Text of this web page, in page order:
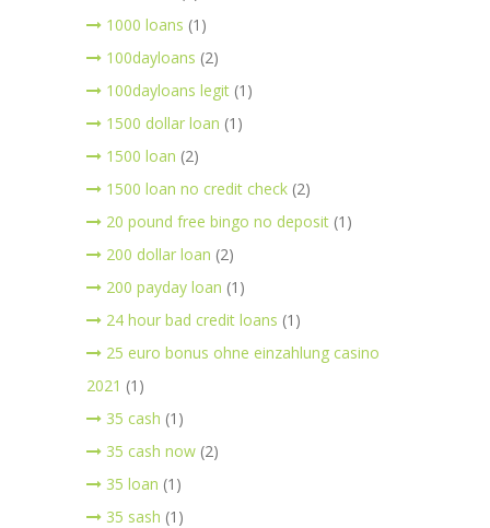
1000 loans (1)
100dayloans (2)
100dayloans legit (1)
1500 dollar loan (1)
1500 loan (2)
1500 loan no credit check (2)
20 pound free bingo no deposit (1)
200 dollar loan (2)
200 payday loan (1)
24 hour bad credit loans (1)
25 euro bonus ohne einzahlung casino
2021 (1)
35 cash (1)
35 cash now (2)
35 loan (1)
35 sash (1)